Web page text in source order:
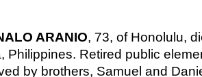
ARANIO, 73, of Honolulu,
Philippines. Retired public
by brothers, Samuel and